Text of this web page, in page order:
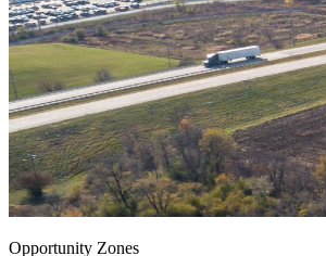
Opportunity Zones